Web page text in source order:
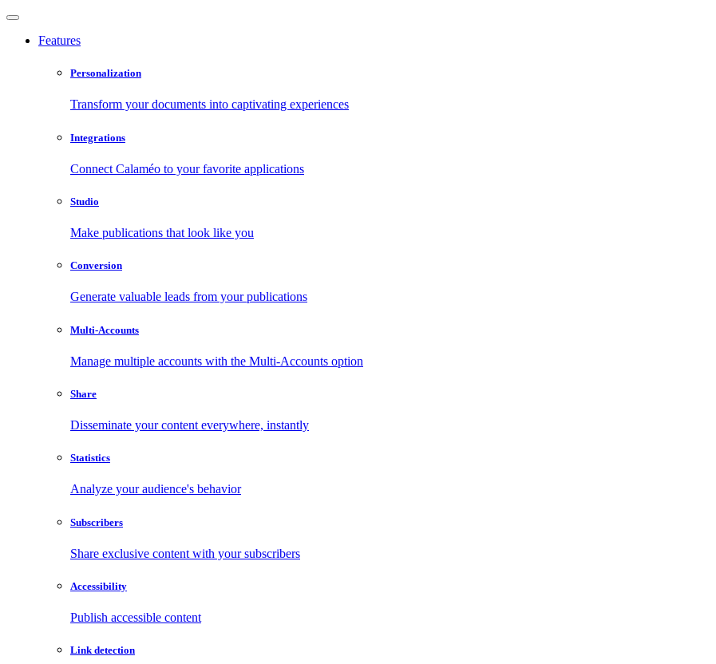
Features
Personalization
Transform your documents into captivating experiences
Integrations
Connect Calaméo to your favorite applications
Studio
Make publications that look like you
Conversion
Generate valuable leads from your publications
Multi-Accounts
Manage multiple accounts with the Multi-Accounts option
Share
Disseminate your content everywhere, instantly
Statistics
Analyze your audience's behavior
Subscribers
Share exclusive content with your subscribers
Accessibility
Publish accessible content
Link detection